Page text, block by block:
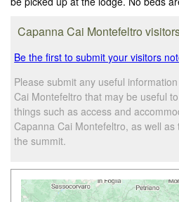
Capanna Cai Montefeltro
Be the first to submit your visitors
Please submit any useful
Cai Montefeltro that may be useful
things such as access and
Capanna Cai Montefeltro, as well
the summit.